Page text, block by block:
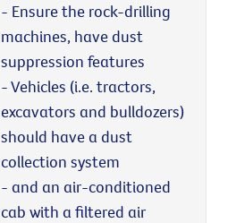
- Ensure the rock-drilling
machines, have dust
suppression features
- Vehicles (i.e. tractors,
excavators and bulldozers)
should have a dust
collection system
- and an air-conditioned
cab with a filtered air